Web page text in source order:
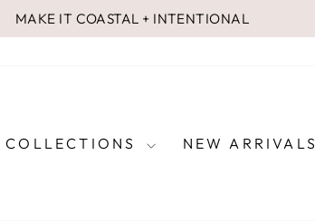
Pause
MAKE IT COASTAL + INTENTIONAL
COLLECTIONS NEW ARRIVALS